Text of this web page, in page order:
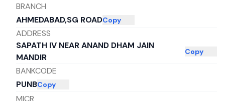
BRANCH
AHMEDABAD,SG ROADCopy
ADDRESS
SAPATH IV NEAR ANAND DHAM JAIN
MANDIR
Copy
BANKCODE
PUNBCopy
MICR